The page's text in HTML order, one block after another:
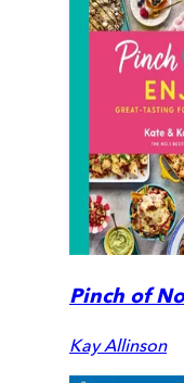
Pinch of
Kay Allinson